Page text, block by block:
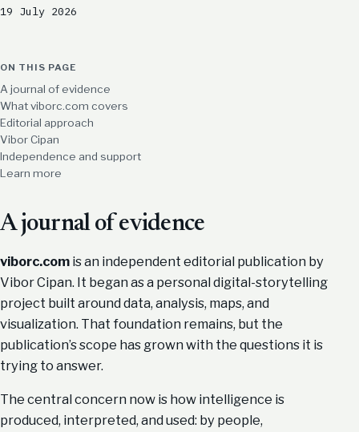
19 July 2026
ON THIS PAGE
A journal of evidence
What viborc.com covers
Editorial approach
Vibor Cipan
Independence and support
Learn more
A journal of evidence
viborc.com is an independent editorial publication by
Vibor Cipan. It began as a personal digital-storytelling
project built around data, analysis, maps, and
visualization. That foundation remains, but the
publication’s scope has grown with the questions it is
trying to answer.
The central concern now is how intelligence is
produced, interpreted, and used: by people,